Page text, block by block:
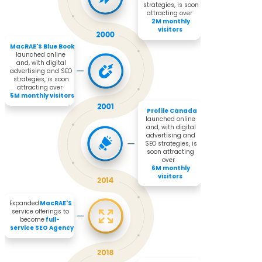
launched online
and, with digital
advertising and SEO
strategies, is soon
attracting over
MacRAE'S Blue Book
5M monthly visitors
MacRAE'S
full-
service SEO Agency
Expanded
service offerings to
become
strategies, is soon
attracting over
2M monthly
visitors
launched online
and, with digital
advertising and
SEO strategies, is
soon attracting
over
Profile Canada
6M monthly
visitors